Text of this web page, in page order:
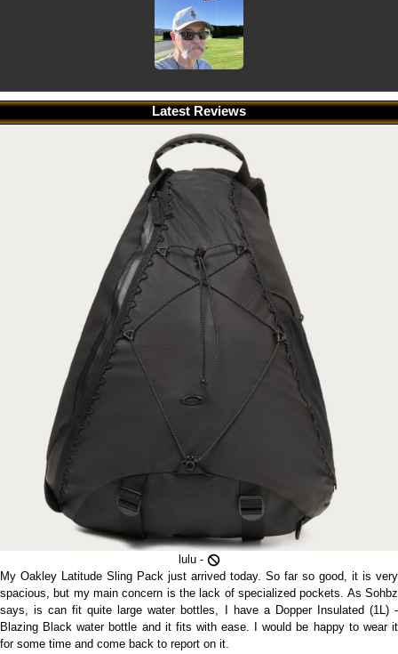
Latest Reviews
lulu -
My Oakley Latitude Sling Pack just arrived today. So far so good, it is very
spacious, but my main concern is the lack of specialized pockets. As Sohbz
says, is can fit quite large water bottles, I have a Dopper Insulated (1L) -
Blazing Black water bottle and it fits with ease. I would be happy to wear it
for some time and come back to report on it.